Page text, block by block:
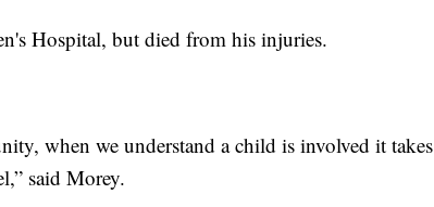
Hospital, but died from his injuries.
when we understand a child is involved it takes
said Morey.